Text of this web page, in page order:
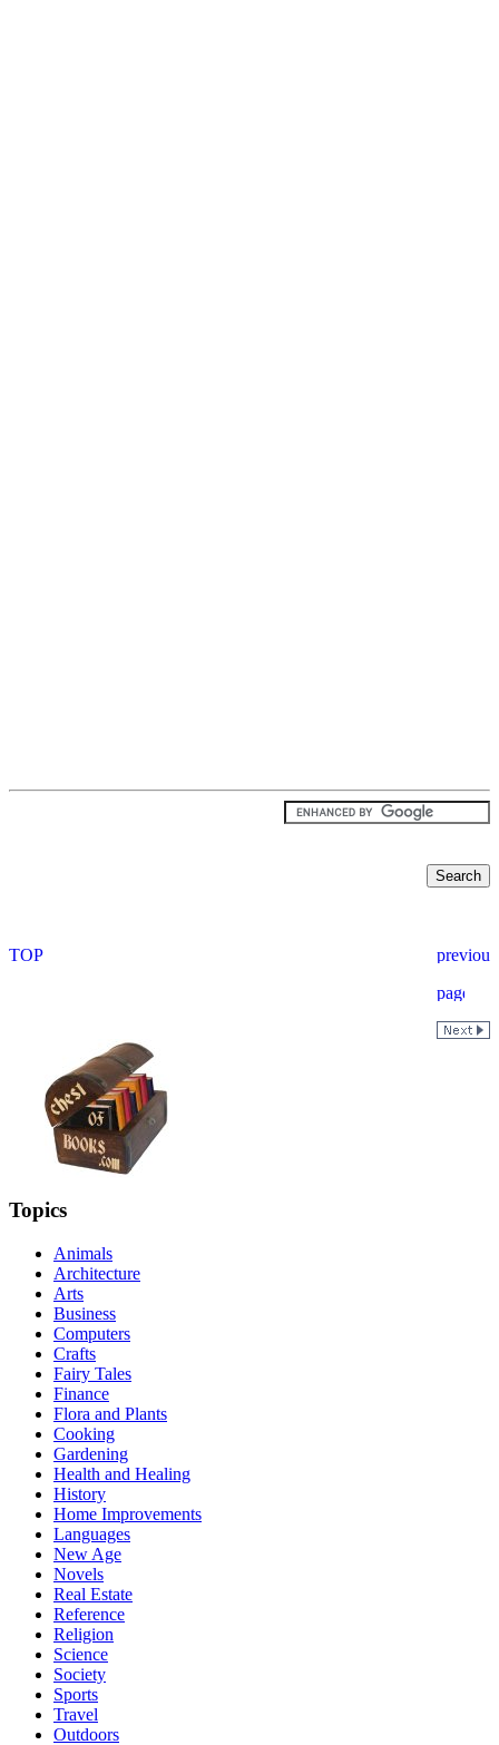
Topics
Animals
Architecture
Arts
Business
Computers
Crafts
Fairy Tales
Finance
Flora and Plants
Cooking
Gardening
Health and Healing
History
Home Improvements
Languages
New Age
Novels
Real Estate
Reference
Religion
Science
Society
Sports
Travel
Outdoors